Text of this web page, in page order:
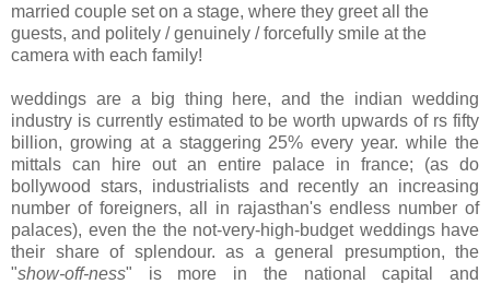
married couple set on a stage, where they greet all the
guests, and politely / genuinely / forcefully smile at the
camera with each family!
weddings are a big thing here, and the indian wedding
industry is currently estimated to be worth upwards of rs fifty
billion, growing at a staggering 25% every year. while the
mittals can hire out an entire palace in france; (as do
bollywood stars, industrialists and recently an increasing
number of foreigners, all in rajasthan's endless number of
palaces), even the the not-very-high-budget weddings have
their share of splendour. as a general presumption, the
"show-off-ness" is more in the national capital and